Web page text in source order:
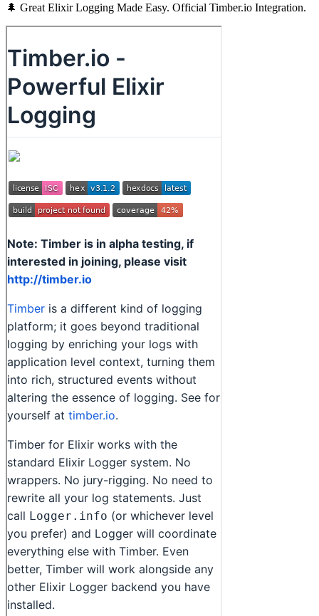
🌲 Great Elixir Logging Made Easy. Official Timber.io Integration.